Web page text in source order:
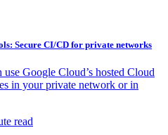
Secure CI/CD for private networks
Google Cloud’s hosted Cloud
in your private network or in
read